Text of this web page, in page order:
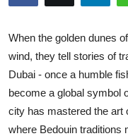
Submit Press Release
Health
Guest Posting
Advertise with US
When the golden dunes
wind, they tell stories of
Dubai - once a humble
become a global symbol
city has mastered the art
where Bedouin traditions